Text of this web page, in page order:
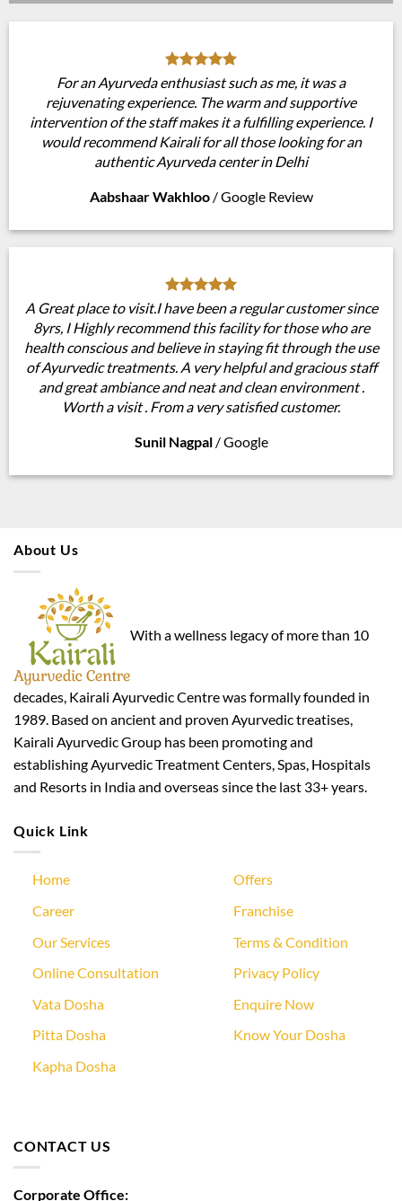
For an Ayurveda enthusiast such as me, it was a
rejuvenating experience. The warm and supportive
intervention of the staff makes it a fulfilling experience. I
would recommend Kairali for all those looking for an
authentic Ayurveda center in Delhi
Aabshaar Wakhloo /Google Review
A Great place to visit.I have been a regular customer since
8yrs, I Highly recommend this facility for those who are
health conscious and believe in staying fit through the use
of Ayurvedic treatments. A very helpful and gracious staff
and great ambiance and neat and clean environment .
Worth a visit . From a very satisfied customer.
Sunil Nagpal /Google
About Us
With a wellness legacy of more than 10
decades, Kairali Ayurvedic Centre was formally founded in
1989. Based on ancient and proven Ayurvedic treatises,
Kairali Ayurvedic Group has been promoting and
establishing Ayurvedic Treatment Centers, Spas, Hospitals
and Resorts in India and overseas since the last 33+ years.
Quick Link
Home
Career
Our Services
Online Consultation
Vata Dosha
Pitta Dosha
Kapha Dosha
Offers
Franchise
Terms & Condition
Privacy Policy
Enquire Now
Know Your Dosha
CONTACT US
Corporate Office: